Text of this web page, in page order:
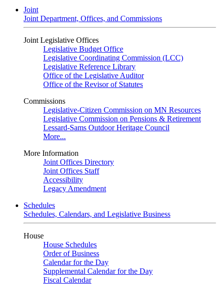
Joint
Joint Department, Offices, and Commissions
Joint Legislative Offices
Legislative Budget Office
Legislative Coordinating Commission (LCC)
Legislative Reference Library
Office of the Legislative Auditor
Office of the Revisor of Statutes
Commissions
Legislative-Citizen Commission on MN Resources
Legislative Commission on Pensions & Retirement
Lessard-Sams Outdoor Heritage Council
More...
More Information
Joint Offices Directory
Joint Offices Staff
Accessibility
Legacy Amendment
Schedules
Schedules, Calendars, and Legislative Business
House
House Schedules
Order of Business
Calendar for the Day
Supplemental Calendar for the Day
Fiscal Calendar